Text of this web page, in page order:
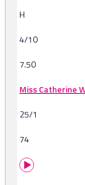
H
4/10
7.50
Miss Catherine
25/1
74